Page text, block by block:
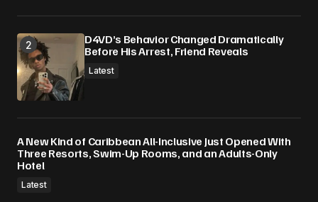
D4VD’s Behavior Changed Dramatically
Before His Arrest, Friend Reveals
Latest
A New Kind of Caribbean All-Inclusive Just Opened With
Three Resorts, Swim-Up Rooms, and an Adults-Only
Hotel
Latest